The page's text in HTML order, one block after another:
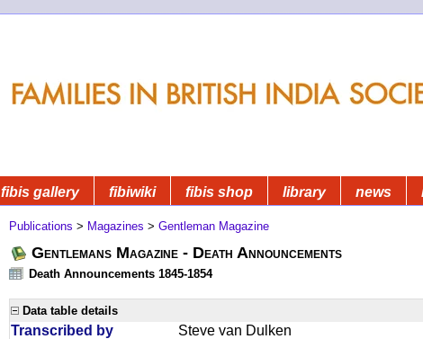
fibis gallery fibiwiki fibis shop library news
Publications > Magazines > Gentleman Magazine
Gentlemans Magazine - Death Announcements
Death Announcements 1845-1854
Data table details
Transcribed by Steve van Dulken